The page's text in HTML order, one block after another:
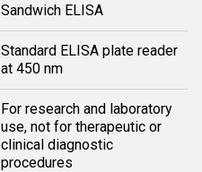
Sandwich ELISA
Standard ELISA plate reader
at 450 nm
For research and laboratory
use, not for therapeutic or
clinical diagnostic
procedures